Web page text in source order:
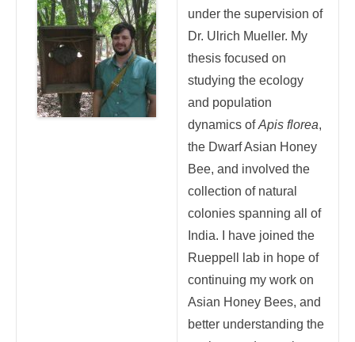
under the supervision of
Dr. Ulrich Mueller. My
thesis focused on
studying the ecology
and population
dynamics ofApis florea,
the Dwarf Asian Honey
Bee, and involved the
collection of natural
colonies spanning all of
India. I have joined the
Rueppell lab in hope of
continuing my work on
Asian Honey Bees, and
better understanding the